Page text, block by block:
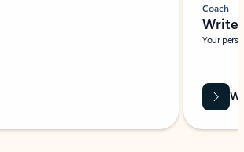
Coach
Write
Your